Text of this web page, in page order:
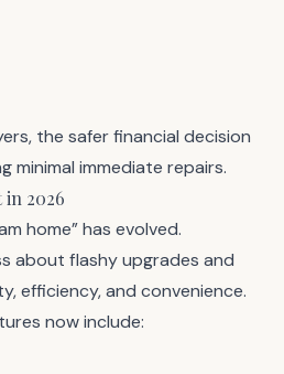
the safer financial decision
minimal immediate repairs.
in 2026
home” has evolved.
about flashy upgrades and
efficiency, and convenience.
now include: